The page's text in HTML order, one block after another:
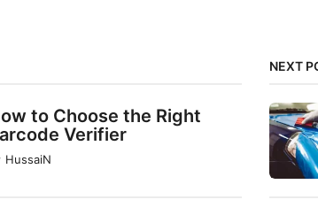
to Choose the Right
Verifier
HussaiN
NEXT